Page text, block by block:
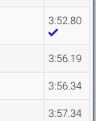
3:52.80
3:56.19
3:56.34
3:57.34